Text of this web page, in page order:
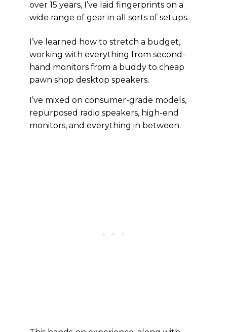
over 15 years, I’ve laid fingerprints on a
wide range of gear in all sorts of setups.
I’ve learned how to stretch a budget,
working with everything from second-
hand monitors from a buddy to cheap
pawn shop desktop speakers.
I’ve mixed on consumer-grade models,
repurposed radio speakers, high-end
monitors, and everything in between.